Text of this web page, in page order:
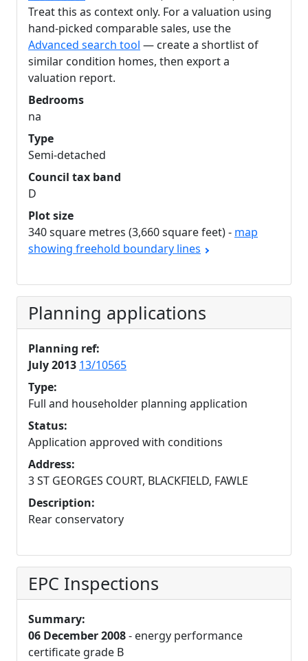
Treat this as context only. For a valuation using
hand-picked comparable sales, use the
Advanced search tool — create a shortlist of
similar condition homes, then export a
valuation report.
Bedrooms
na
Type
Semi-detached
Council tax band
D
Plot size
340 square metres (3,660 square feet) - map
showing freehold boundary lines
Planning applications
Planning ref:
July 2013 13/10565
Type:
Full and householder planning application
Status:
Application approved with conditions
Address:
3 ST GEORGES COURT, BLACKFIELD, FAWLE
Description:
Rear conservatory
EPC Inspections
Summary:
06 December 2008- energy performance
certificate grade B